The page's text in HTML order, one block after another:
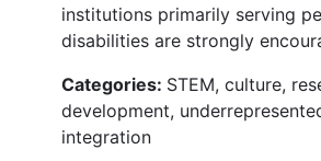
institutions primarily serving
disabilities are strongly
Categories: STEM, culture,
development,
integration